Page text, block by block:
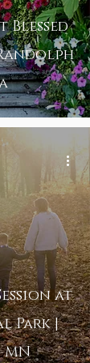
at
Park |
MN